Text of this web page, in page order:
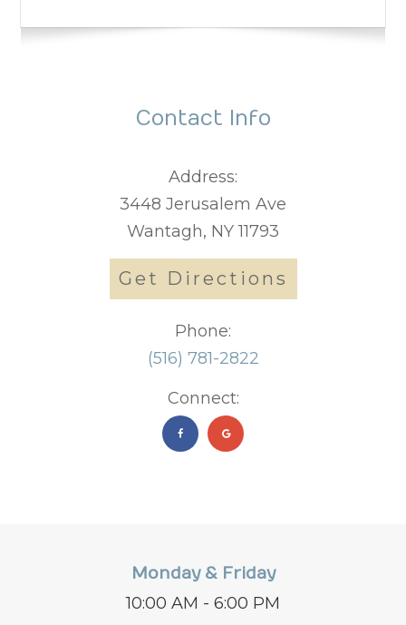
Contact Info
Address:
3448 Jerusalem Ave
Wantagh, NY 11793
Get Directions
Phone:
(516) 781-2822
Connect:
Monday & Friday
10:00 AM - 6:00 PM